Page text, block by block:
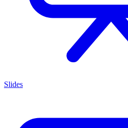
Slides